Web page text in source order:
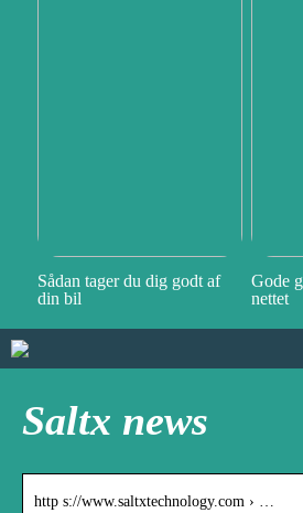
Sådan tager du dig godt af
din bil
Gode
nettet
Saltx news
http s://www.saltxtechnology.com › …